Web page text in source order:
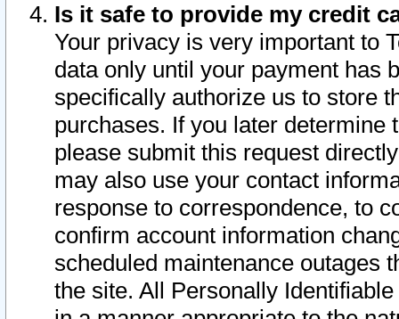
Is it safe to provide my credit
Your privacy is very important to
data only until your payment has
specifically authorize us to store
purchases. If you later determine
please submit this request
may also use your contact
response to correspondence, to
confirm account information
scheduled maintenance outages
the site. All Personally